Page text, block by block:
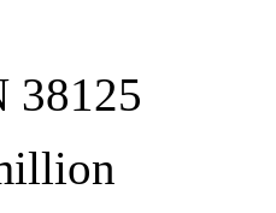
38125